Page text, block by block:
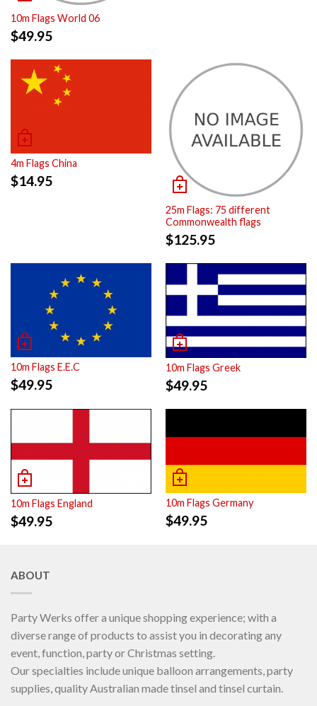
10m Flags World 06
$49.95
4m Flags China
$14.95
25m Flags: 75 different
Commonwealth flags
$125.95
10m Flags E.E.C
$49.95
10m Flags Greek
$49.95
10m Flags England
$49.95
10m Flags Germany
$49.95
ABOUT
Party Werks offer a unique shopping experience; with a
diverse range of products to assist you in decorating any
event, function, party or Christmas setting.
Our specialties include unique balloon arrangements, party
supplies, quality Australian made tinsel and tinsel curtain.